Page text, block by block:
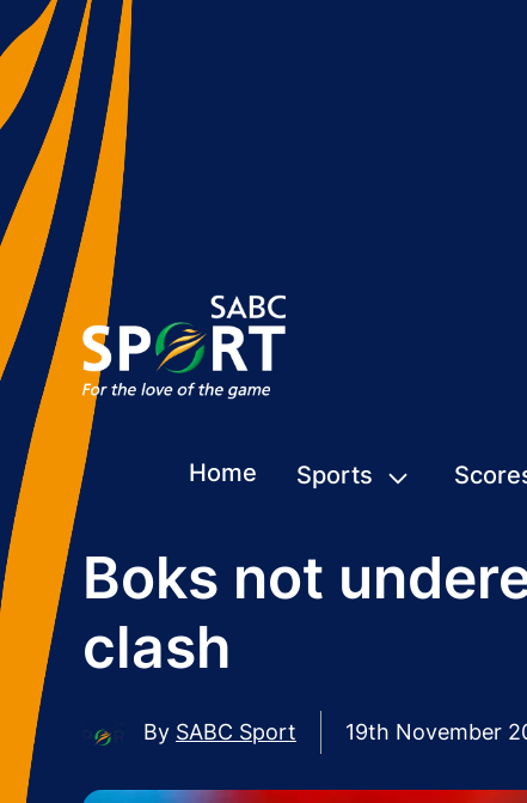
Home Sports
Boks not
clash
By SABC Sport 19th November